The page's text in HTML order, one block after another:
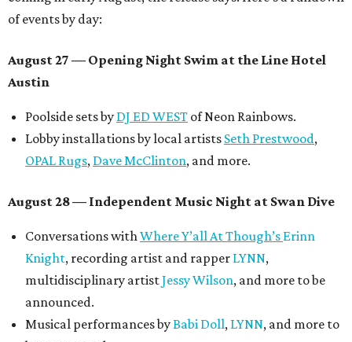
of events by day:
August 27 — Opening Night Swim at the Line Hotel
Austin
Poolside sets by DJ ED WEST of Neon Rainbows.
Lobby installations by local artists Seth Prestwood,
OPAL Rugs, Dave McClinton, and more.
August 28 — Independent Music Night at Swan Dive
Conversations withWhere Y’all At Though’s Erinn
Knight, recording artist and rapper LYNN,
multidisciplinary artistJessy Wilson, and more to be
announced.
Musical performances byBabi Doll, LYNN, and more to